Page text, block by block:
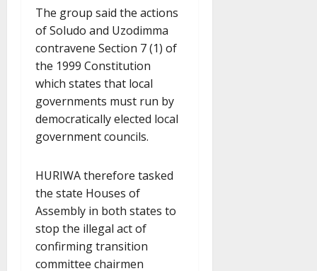
The group said the actions
of Soludo and Uzodimma
contravene Section 7 (1) of
the 1999 Constitution
which states that local
governments must run by
democratically elected local
government councils.
HURIWA therefore tasked
the state Houses of
Assembly in both states to
stop the illegal act of
confirming transition
committee chairmen